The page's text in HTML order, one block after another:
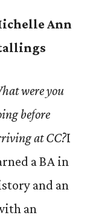
Ann
were you
before
at CC?I
a BA in
and an
an